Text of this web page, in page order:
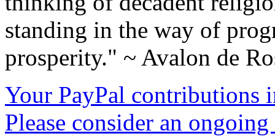
standing in the way of
prosperity." ~ Avalon de
Your PayPal contributions
Please consider an